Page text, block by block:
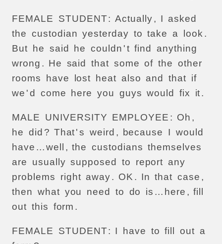
FEMALE STUDENT: Actually, I asked
the custodian yesterday to take a look .
But he said he couldn 't find
anything
wrong . He said that some of the other
rooms
have lost heat also and that if
we 'd come here you guys would fix it.
MALE UNIVERSITY EMPLOYEE : Oh ,
he did ? That' s weird , because I would
have ...well , the custodians themselves
are
usually supposed to report any
problems
right away. OK . In that case ,
then what you need to do is ... here , fill
out this form .
FEMALE STUDENT: I have to fill out a